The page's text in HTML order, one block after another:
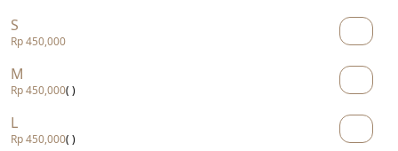
S
Rp 450,000
M
Rp 450,000( )
L
Rp 450,000( )